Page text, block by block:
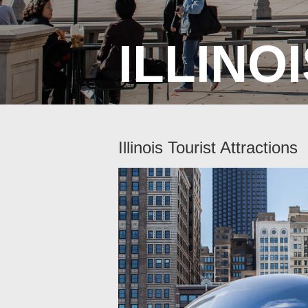
Illinois Tourist Attractions